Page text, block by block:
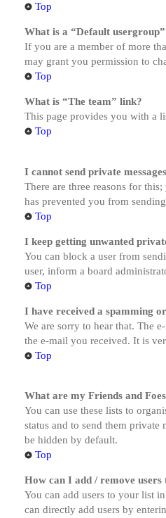
Top
What is a “Default
If you are a member of more
may grant you permission to
Top
What is “The team” link?
This page provides you with a
Top
I cannot send private
There are three reasons for
has prevented you from
Top
I keep getting unwanted
You can block a user from
user, inform a board
Top
I have received a spamming
We are sorry to hear that. The
the e-mail you received. It is
Top
What are my Friends and
You can use these lists to
status and to send them
be hidden by default.
Top
How can I add / remove
You can add users to your list
can directly add users by